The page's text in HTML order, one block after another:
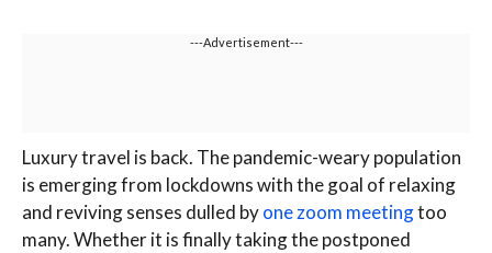
---Advertisement---
Luxury travel is back. The pandemic-weary population
is emerging from lockdowns with the goal of relaxing
and reviving senses dulled byone zoom meetingtoo
many. Whether it is finally taking the postponed